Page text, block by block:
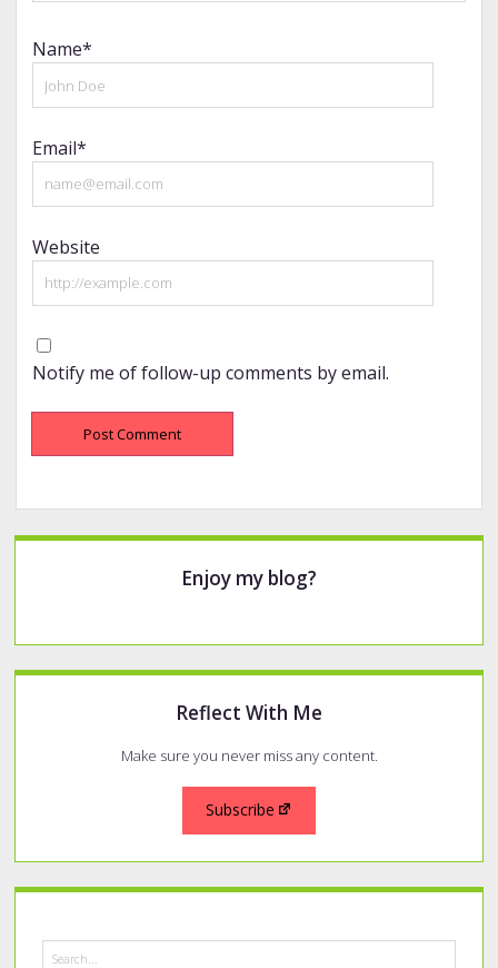
Name*
Email*
Website
Notify me of follow-up comments by email.
Enjoy my blog?
Reflect With Me
Make sure you never miss any content.
Subscribe